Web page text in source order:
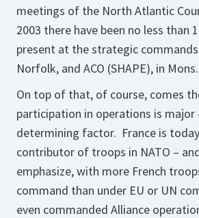
meetings of the North Atlantic
2003 there have been no less than
present at the strategic commands
Norfolk, and ACO (SHAPE), in Mons.
On top of that, of course, comes
participation in operations is major
determining factor. France is
contributor of troops in NATO –
emphasize, with more French
command than under EU or UN
even commanded Alliance